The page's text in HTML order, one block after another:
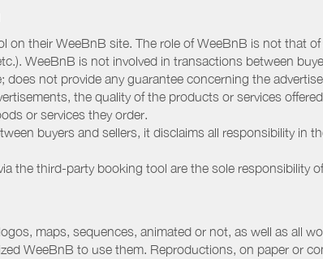
on their WeeBnB site. The role of WeeBnB is not that
WeeBnB is not involved in transactions between
not provide any guarantee concerning the
the quality of the products or services
or services they order.
buyers and sellers, it disclaims all responsibility in
the third-party booking tool are the sole responsibility
maps, sequences, animated or not, as well as all
WeeBnB to use them. Reproductions, on paper or